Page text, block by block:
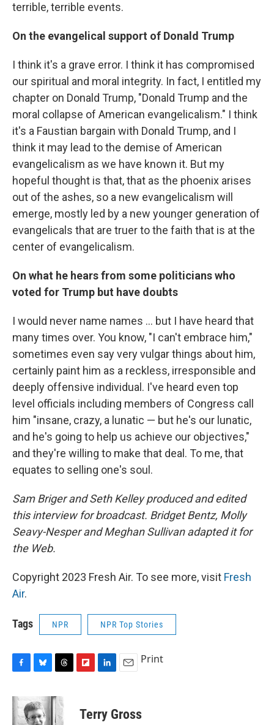
terrible, terrible events.
On the evangelical support of Donald Trump
I think it's a grave error. I think it has compromised
our spiritual and moral integrity. In fact, I entitled my
chapter on Donald Trump, "Donald Trump and the
moral collapse of American evangelicalism." I think
it's a Faustian bargain with Donald Trump, and I
think it may lead to the demise of American
evangelicalism as we have known it. But my
hopeful thought is that, that as the phoenix arises
out of the ashes, so a new evangelicalism will
emerge, mostly led by a new younger generation of
evangelicals that are truer to the faith that is at the
center of evangelicalism.
On what he hears from some politicians who
voted for Trump but have doubts
I would never name names ... but I have heard that
many times over. You know, "I can't embrace him,"
sometimes even say very vulgar things about him,
certainly paint him as a reckless, irresponsible and
deeply offensive individual. I've heard even top
level officials including members of Congress call
him "insane, crazy, a lunatic — but he's our lunatic,
and he's going to help us achieve our objectives,"
and they're willing to make that deal. To me, that
equates to selling one's soul.
Sam Briger and Seth Kelley produced and edited
this interview for broadcast. Bridget Bentz, Molly
Seavy-Nesper and Meghan Sullivan adapted it for
the Web.
Copyright 2023 Fresh Air. To see more, visit Fresh
Air.
Tags NPR NPR Top Stories
c
e
b
u
e
s
r
e
a
p
k
e
i
l
Print
Terry Gross